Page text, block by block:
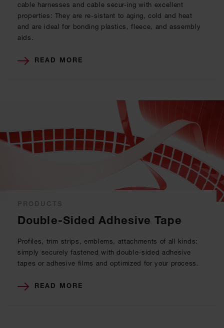
cable harnesses and cable secur-ing with excellent
properties: They are re-sistant to aging, cold and heat
and are ideal for bonding plastics, fleece, and assembly
aids.
READ MORE
Double-Sided Adhesive Tape
Profiles, trim strips, emblems, attachments of all kinds:
simply securely fastened with double-sided adhesive
tapes or adhesive films and optimized for your process.
READ MORE